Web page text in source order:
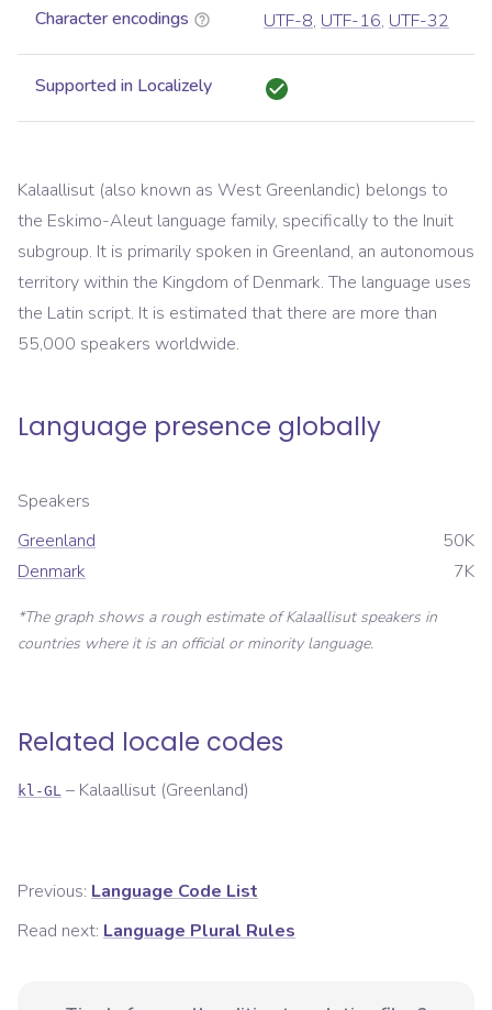
Character encodings UTF-8, UTF-16, UTF-32
Supported in Localizely
Kalaallisut (also known as West Greenlandic) belongs to
the Eskimo-Aleut language family, specifically to the Inuit
subgroup. It is primarily spoken in Greenland, an autonomous
territory within the Kingdom of Denmark. The language uses
the Latin script. It is estimated that there are more than
55,000 speakers worldwide.
Language presence globally
Speakers
Greenland
50K
Denmark
7K
*The graph shows a rough estimate ofKalaallisutspeakers in
countries where it is an official or minority language.
Related locale codes
kl-GL – Kalaallisut (Greenland)
Previous: Language Code List
Read next: Language Plural Rules